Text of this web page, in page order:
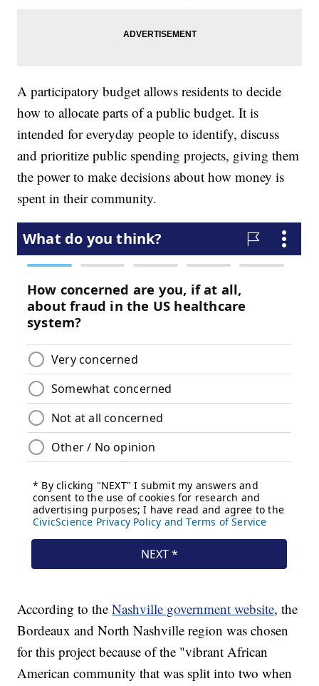
A participatory budget allows residents to decide
how to allocate parts of a public budget. It is
intended for everyday people to identify, discuss
and prioritize public spending projects, giving them
the power to make decisions about how money is
spent in their community.
According to theNashville government website, the
Bordeaux and North Nashville region was chosen
for this project because of the "vibrant African
American community that was split into two when